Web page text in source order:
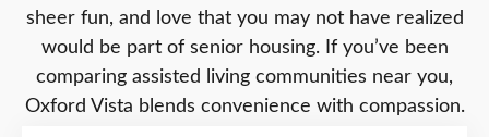
sheer fun, and love that you may not have realized
would be part of senior housing. If you’ve been
comparing assisted living communities near you,
Oxford Vista blends convenience with compassion.